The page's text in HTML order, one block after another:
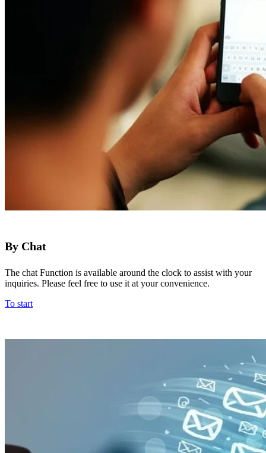
By Chat
The chat Function is available around the clock to assist with your
inquiries. Please feel free to use it at your convenience.
To start